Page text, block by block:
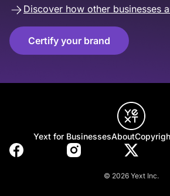
Discover how other businesses
Certify your brand
Yext for BusinessesAbout
© 2026 Yext Inc.